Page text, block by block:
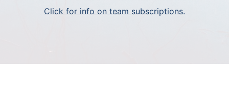
Click for info on team subscriptions.